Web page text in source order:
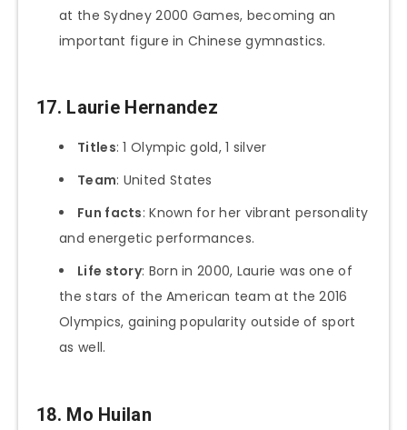
at the Sydney 2000 Games, becoming an
important figure in Chinese gymnastics.
17. Laurie Hernandez
Titles: 1 Olympic gold, 1 silver
Team: United States
Fun facts: Known for her vibrant personality
and energetic performances.
Life story: Born in 2000, Laurie was one of
the stars of the American team at the 2016
Olympics, gaining popularity outside of sport
as well.
18. Mo Huilan